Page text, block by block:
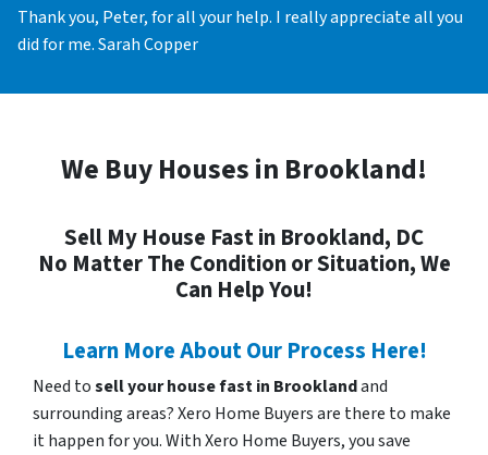
Thank you, Peter, for all your help. I really appreciate all you
did for me. Sarah Copper
We Buy Houses in Brookland!
Sell My House Fast in Brookland, DC
No Matter The Condition or Situation, We
Can Help You!
Learn More About Our Process Here!
Need tosell your house fast in Brooklandand
surrounding areas? Xero Home Buyers are there to make
it happen for you. With Xero Home Buyers, you save